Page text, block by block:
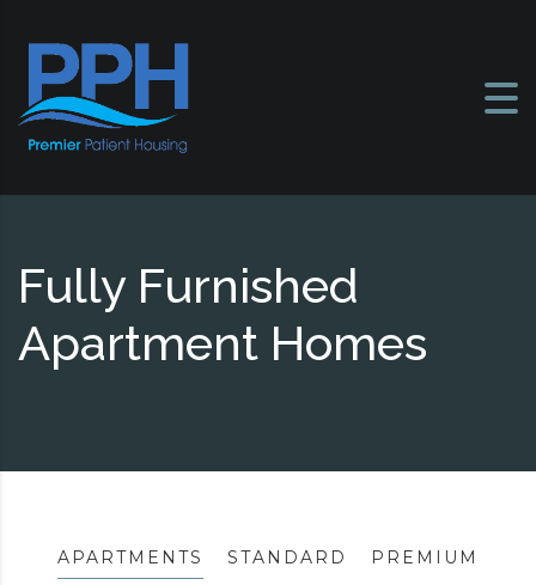
Fully Furnished
Apartment Homes
APARTMENTS STANDARD PREMIUM